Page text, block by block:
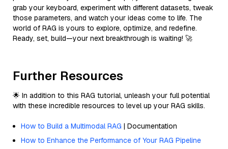
grab your keyboard, experiment with different datasets, tweak
those parameters, and watch your ideas come to life. The
world of RAG is yours to explore, optimize, and redefine.
Ready, set, build—your next breakthrough is waiting! 🚀
Further Resources
🌟 In addition to this RAG tutorial, unleash your full potential
with these incredible resources to level up your RAG skills.
How to Build a Multimodal RAG | Documentation
How to Enhance the Performance of Your RAG Pipeline